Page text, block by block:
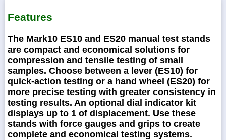
Features
The Mark10 ES10 and ES20 manual test stands
are compact and economical solutions for
compression and tensile testing of small
samples. Choose between a lever (ES10) for
quick-action testing or a hand wheel (ES20) for
more precise testing with greater consistency in
testing results. An optional dial indicator kit
displays up to 1 of displacement. Use these
stands with force gauges and grips to create
complete and economical testing systems.